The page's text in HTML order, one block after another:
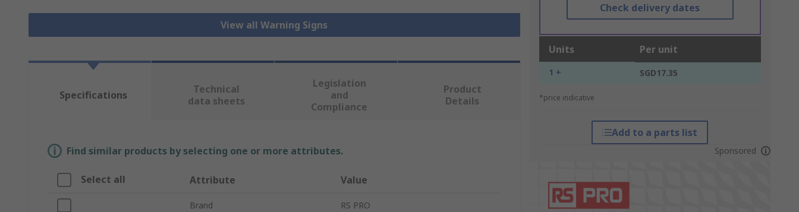
View all Warning Signs
Check delivery dates
Units Per unit
1 + SGD17.35
*price indicative
Add to a parts list
Sponsored
Specifications
Technical
data sheets
Legislation
and
Compliance
Product
Details
Find similar products by selecting one or more attributes.
Select all Attribute Value
Brand RS PRO